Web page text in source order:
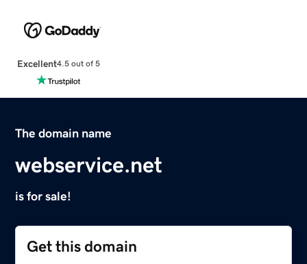
Excellent4.5 out of 5
The domain name
webservice.net
is for sale!
Get this domain